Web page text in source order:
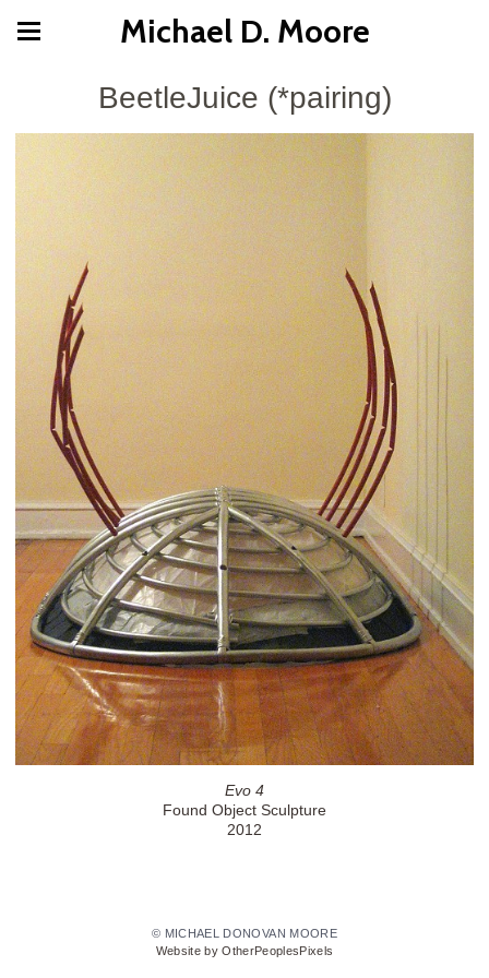
Michael D. Moore
BeetleJuice (*pairing)
Evo 4
Found Object Sculpture
2012
© MICHAEL DONOVAN MOORE
Website by OtherPeoplesPixels